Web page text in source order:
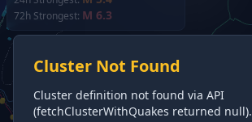
72h Strongest: M 6.3
Cluster Not Found
Cluster definition not found via API
(fetchClusterWithQuakes returned null).